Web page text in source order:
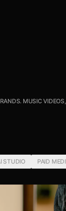
MUSIC
STUDIO PAID